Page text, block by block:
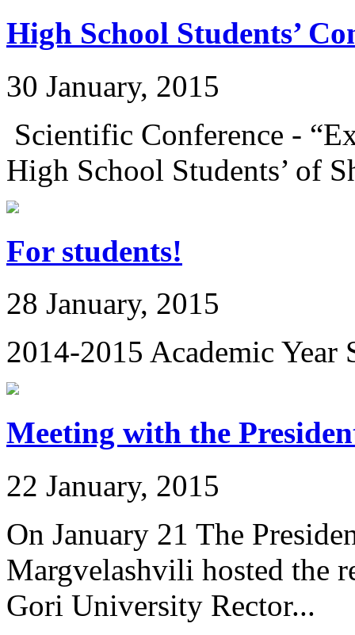
High School Students’
30 January, 2015
Scientific Conference -
High School Students’ of
For students!
28 January, 2015
2014-2015 Academic
Meeting with the
22 January, 2015
On January 21 The
Margvelashvili hosted the
Gori University Rector...